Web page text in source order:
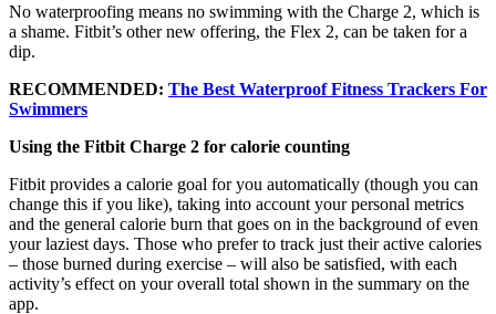
No waterproofing means no swimming with the Charge 2, which is
a shame. Fitbit’s other new offering, the Flex 2, can be taken for a
dip.
RECOMMENDED: The Best Waterproof Fitness Trackers For
Swimmers
Using the Fitbit Charge 2 for calorie counting
Fitbit provides a calorie goal for you automatically (though you can
change this if you like), taking into account your personal metrics
and the general calorie burn that goes on in the background of even
your laziest days. Those who prefer to track just their active calories
– those burned during exercise – will also be satisfied, with each
activity’s effect on your overall total shown in the summary on the
app.